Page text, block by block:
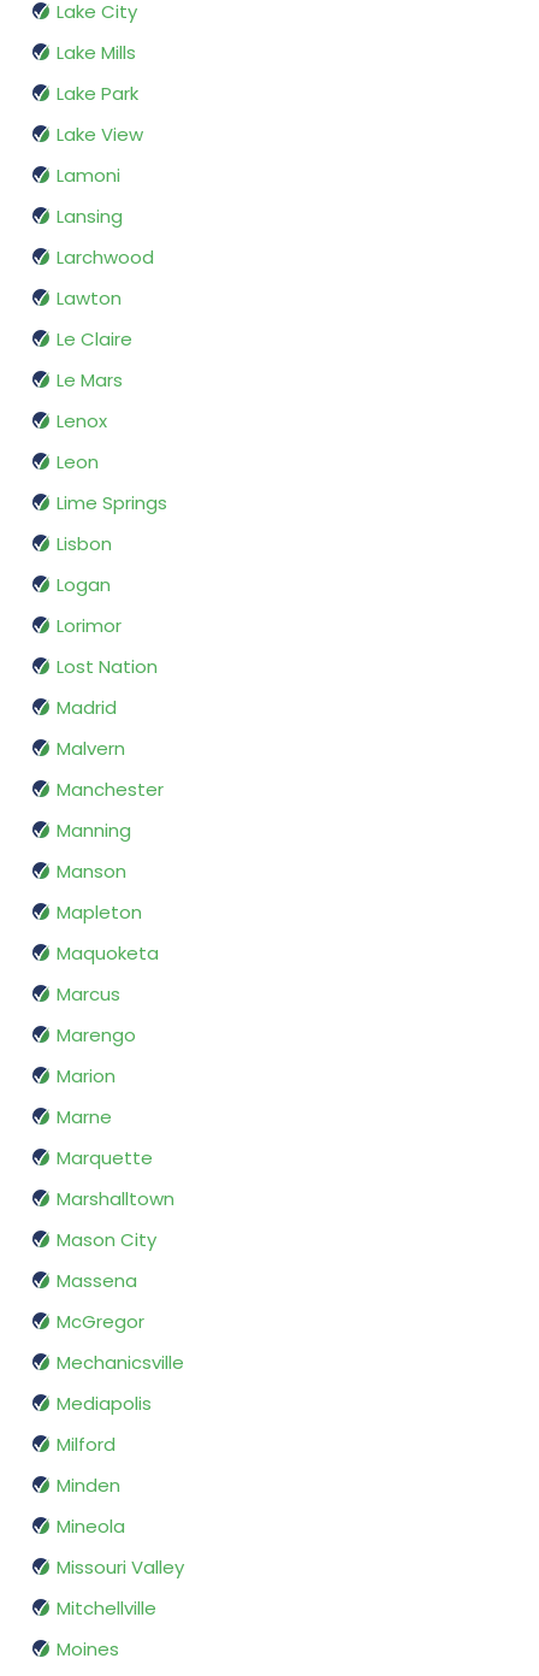
Lake City
Lake Mills
Lake Park
Lake View
Lamoni
Lansing
Larchwood
Lawton
Le Claire
Le Mars
Lenox
Leon
Lime Springs
Lisbon
Logan
Lorimor
Lost Nation
Madrid
Malvern
Manchester
Manning
Manson
Mapleton
Maquoketa
Marcus
Marengo
Marion
Marne
Marquette
Marshalltown
Mason City
Massena
McGregor
Mechanicsville
Mediapolis
Milford
Minden
Mineola
Missouri Valley
Mitchellville
Moines